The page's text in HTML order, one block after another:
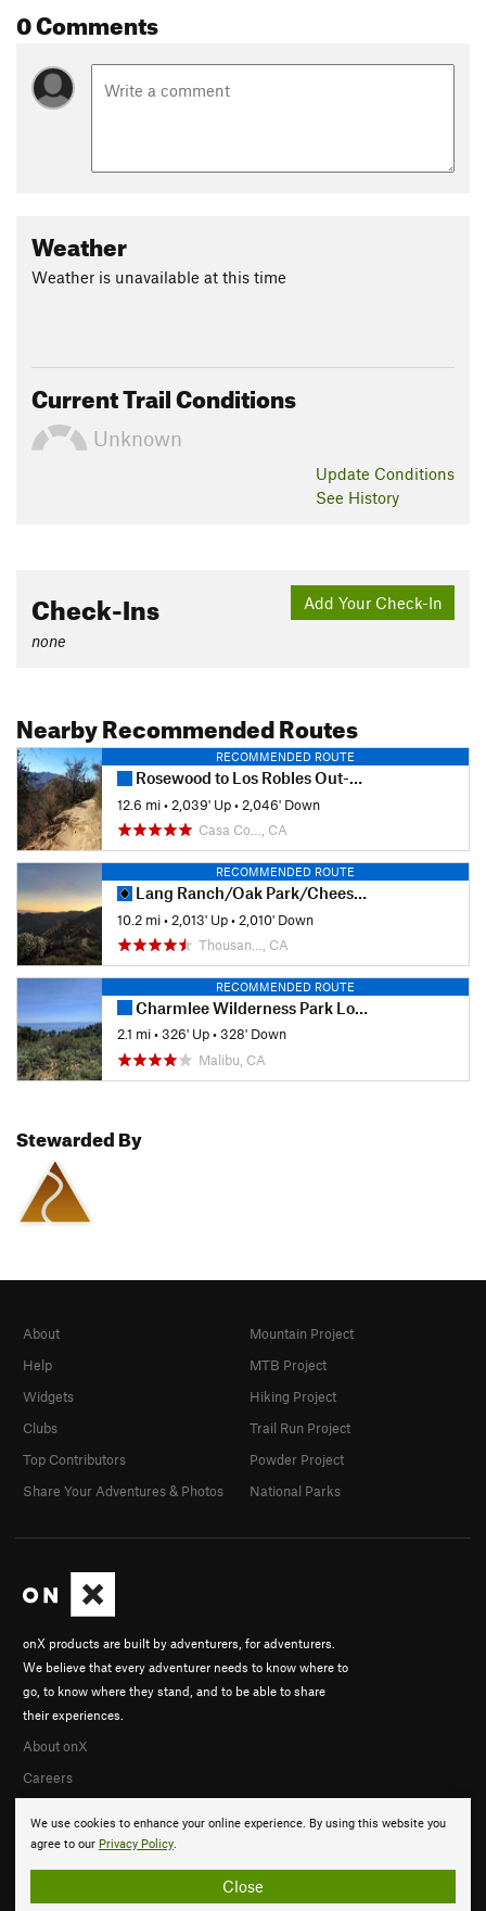
0 Comments
Weather
Weather is unavailable at this time
Current Trail Conditions
Unknown
Update Conditions
See History
Add Your Check-In
Check-Ins
none
Nearby Recommended Routes
RECOMMENDED ROUTE
Rosewood to Los Robles Out-and-Back
12.6 mi• 2,039' Up• 2,046' Down
Casa Co…, CA
RECOMMENDED ROUTE
Lang Ranch/Oak Park/Cheeseboro Canyon Loop
10.2 mi• 2,013' Up• 2,010' Down
Thousan…, CA
RECOMMENDED ROUTE
Charmlee Wilderness Park Loop
2.1 mi•326' Up•328' Down
Malibu, CA
Stewarded By
We use cookies to enhance your online experience. By using this website you
agree to our Privacy Policy.
Close
onX products are built by adventurers, for adventurers.
We believe that every adventurer needs to know where to
go, to know where they stand, and to be able to share
their experiences.
About onX
Careers
About
Help
Widgets
Clubs
Top Contributors
Share Your Adventures & Photos
Mountain Project
MTB Project
Hiking Project
Trail Run Project
Powder Project
National Parks